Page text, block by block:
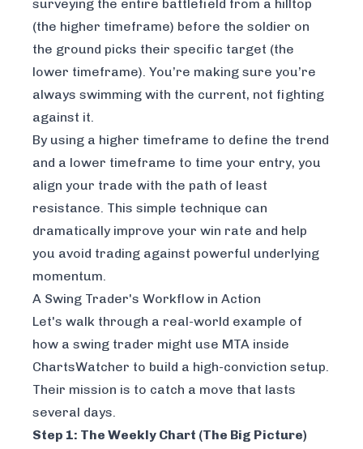
surveying the entire battlefield from a hilltop
(the higher timeframe) before the soldier on
the ground picks their specific target (the
lower timeframe). You’re making sure you’re
always swimming with the current, not fighting
against it.
By using a higher timeframe to define the trend
and a lower timeframe to time your entry, you
align your trade with the path of least
resistance. This simple technique can
dramatically improve your win rate and help
you avoid trading against powerful underlying
momentum.
A Swing Trader's Workflow in Action
Let's walk through a real-world example of
how a swing trader might use MTA inside
ChartsWatcher to build a high-conviction setup.
Their mission is to catch a move that lasts
several days.
Step 1: The Weekly Chart (The Big Picture)